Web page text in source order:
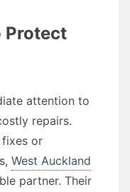
Protect
attention to
repairs.
or
West Auckland
partner. Their